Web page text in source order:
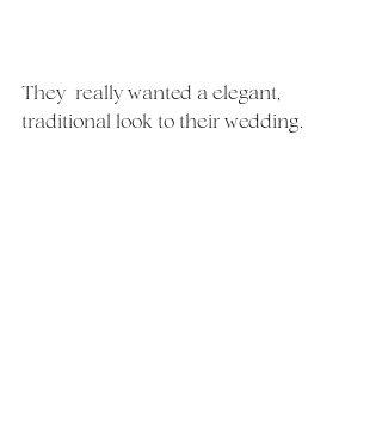
They  really wanted a elegant,
traditional look to their wedding.